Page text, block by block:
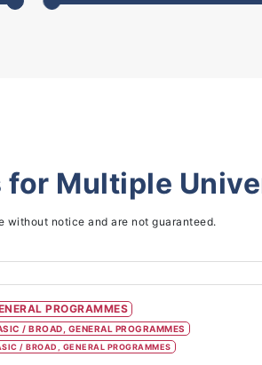
for Multiple
without notice and are not guaranteed.
PROGRAMMES
/ BROAD, GENERAL PROGRAMMES
/ BROAD, GENERAL PROGRAMMES